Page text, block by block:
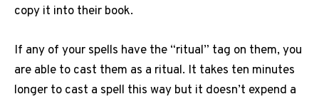
copy it into their book.
If any of your spells have the “ritual” tag on them, you
are able to cast them as a ritual. It takes ten minutes
longer to cast a spell this way but it doesn’t expend a